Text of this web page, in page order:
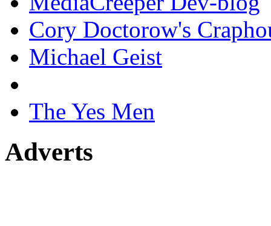
Cory Doctorow's
Michael Geist
The Yes Men
Adverts